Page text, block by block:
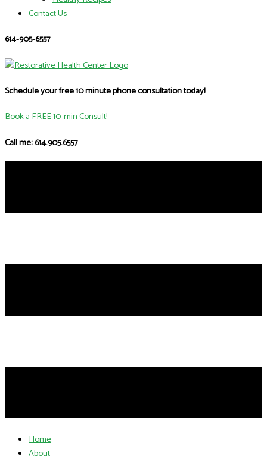
Contact Us
614-905-6557
Schedule your free 10 minute phone consultation today!
Book a FREE 10-min Consult!
Call me: 614.905.6557
Home